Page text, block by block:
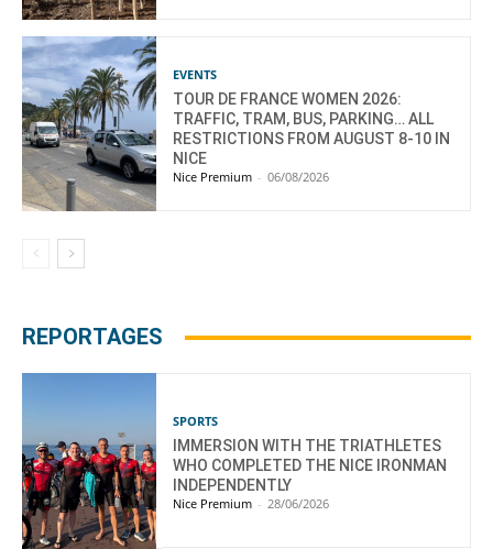
EVENTS
TOUR DE FRANCE WOMEN 2026:
TRAFFIC, TRAM, BUS, PARKING… ALL
RESTRICTIONS FROM AUGUST 8-10 IN
NICE
Nice Premium - 06/08/2026
REPORTAGES
SPORTS
IMMERSION WITH THE TRIATHLETES
WHO COMPLETED THE NICE IRONMAN
INDEPENDENTLY
Nice Premium - 28/06/2026